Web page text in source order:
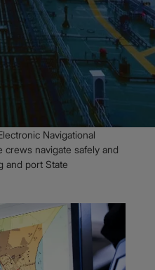
official
Charts
(AVCS) is the
maritime chart service,
Navigational
crews navigate safely and
and port State